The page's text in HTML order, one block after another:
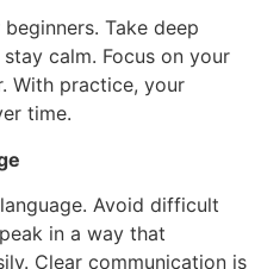
Take deep
calm. Focus on your
With practice, your
time.
Avoid difficult
in a way that
Clear communication is